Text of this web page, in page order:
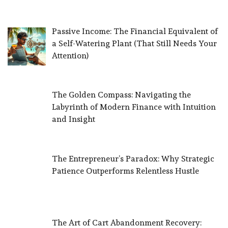
Passive Income: The Financial Equivalent of
a Self-Watering Plant (That Still Needs Your
Attention)
The Golden Compass: Navigating the
Labyrinth of Modern Finance with Intuition
and Insight
The Entrepreneur’s Paradox: Why Strategic
Patience Outperforms Relentless Hustle
The Art of Cart Abandonment Recovery: